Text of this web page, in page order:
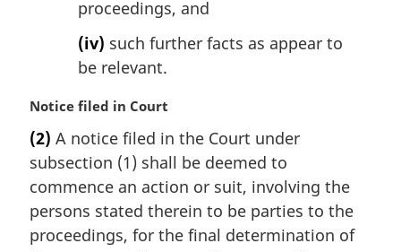
proceedings, and
(iv) such further facts as appear to
be relevant.
M
r
g
i
n
a
l
Notice filed in Court
(2) A notice filed in the Court under
subsection (1) shall be deemed to
commence an action or suit, involving the
persons stated therein to be parties to the
proceedings, for the final determination of